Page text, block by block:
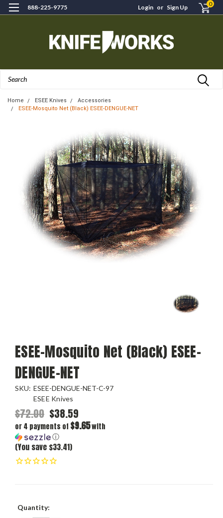
888-225-9775 Login or Sign Up 0
Home ESEE Knives
Accessories
ESEE-Mosquito Net (Black) ESEE-DENGUE-NET
ESEE-Mosquito Net (Black) ESEE-
DENGUE-NET
SKU: ESEE-DENGUE-NET-C-97
ESEE Knives
$72.00 $38.59
or 4 payments of $9.65with
ⓘ
(You save $33.41)
Current
Quantity: